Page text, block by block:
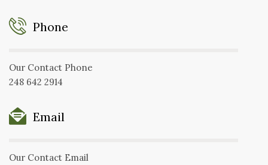
Phone
Our Contact Phone
248 642 2914
Email
Our Contact Email